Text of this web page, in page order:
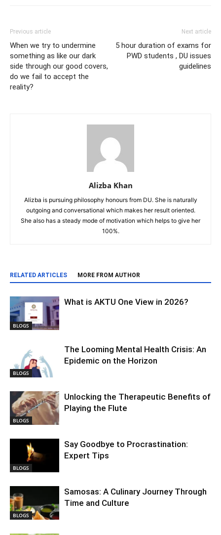
Previous article
When we try to undermine
something as like our dark
side through our good covers,
do we fail to accept the
reality?
Next article
5 hour duration of exams for
PWD students , DU issues
guidelines
Alizba Khan
Alizba is pursuing philosophy honours from DU. She is naturally
outgoing and conversational which makes her result oriented.
She also has a steady mode of motivation which helps to give her
100%.
RELATED ARTICLES MORE FROM AUTHOR
BLOGS
What is AKTU One View in 2026?
BLOGS
The Looming Mental Health Crisis: An
Epidemic on the Horizon
BLOGS
Unlocking the Therapeutic Benefits of
Playing the Flute
BLOGS
Say Goodbye to Procrastination:
Expert Tips
BLOGS
Samosas: A Culinary Journey Through
Time and Culture